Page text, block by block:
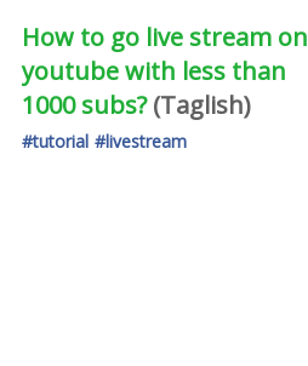
How to go live stream on
youtube with less than
1000 subs?
(Taglish)
#tutorial #livestream